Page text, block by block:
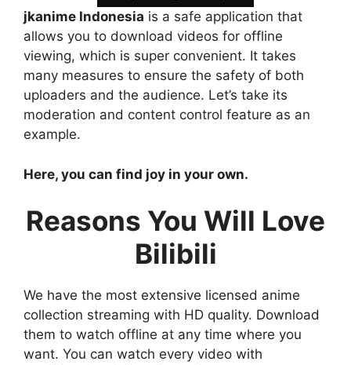
jkanime Indonesia is a safe application that
allows you to download videos for offline
viewing, which is super convenient. It takes
many measures to ensure the safety of both
uploaders and the audience. Let’s take its
moderation and content control feature as an
example.
Here, you can find joy in your own.
Reasons You Will Love
Bilibili
We have the most extensive licensed anime
collection streaming with HD quality. Download
them to watch offline at any time where you
want. You can watch every video with